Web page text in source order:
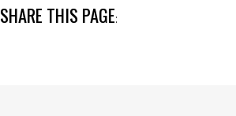
SHARE THIS PAGE: